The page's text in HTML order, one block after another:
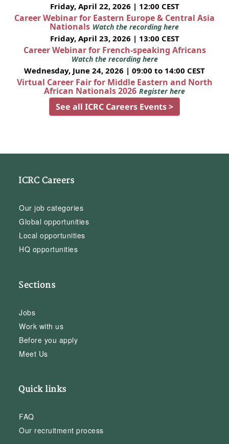
Friday, April 22, 2026 | 12:00 CEST
Career Webinar for Eastern Europe & Central Asia
Nationals Watch the recording here
Friday, April 23, 2026 | 13:00 CEST
Career Webinar for French-speaking Africans
Watch the recording here
Wednesday, June 24, 2026 | 09:00 to 14:00 CEST
Virtual Career Fair for Middle Eastern and North
African Nationals 2026 Register here
See all ICRC Careers Events >
ICRC Careers
Our job categories
Global opportunities
Local opportunities
HQ opportunities
Sections
Jobs
Work with us
Before you apply
Meet Us
Quick links
FAQ
Our recruitment process